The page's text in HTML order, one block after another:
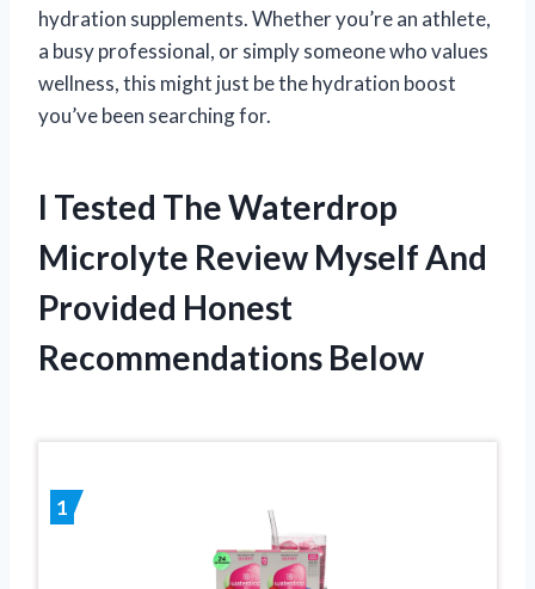
hydration supplements. Whether you’re an athlete,
a busy professional, or simply someone who values
wellness, this might just be the hydration boost
you’ve been searching for.
I Tested The Waterdrop
Microlyte Review Myself And
Provided Honest
Recommendations Below
1